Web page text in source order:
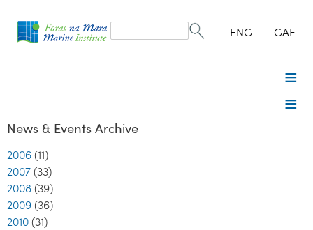
form
Search ENG GAE
News & Events Archive
2006 (11)
2007 (33)
2008 (39)
2009 (36)
2010 (31)